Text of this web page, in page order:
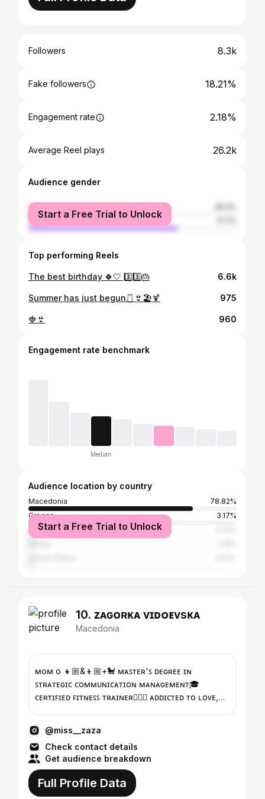
Followers 8.3k
Fake followers 18.21%
Engagement rate 2.18%
Average Reel plays 26.2k
Audience gender
female
male
Start a Free Trial to Unlock
Top performing Reels
The best birthday 🍀🤍 3️⃣3️⃣🎂 6.6k
Summer has just begun🩱👙🏖🍹 975
🍓👙 960
Engagement rate benchmark
Median
Audience location by country
Macedonia
78.82%
Greece
3.17%
Germany
Start a Free Trial to Unlock
10. ᴢᴀɢᴏʀᴋᴀ ᴠɪᴅᴏᴇᴠsᴋᴀ
Macedonia
ᴍᴏᴍ ᴏғ 👧🏼&👦🏼+🐩 ᴍᴀꜱᴛᴇʀ'ꜱ ᴅᴇɢʀᴇᴇ ɪɴ
ꜱᴛʀᴀᴛᴇɢɪᴄ ᴄᴏᴍᴍᴜɴɪᴄᴀᴛɪᴏɴ ᴍᴀɴᴀɢᴇᴍᴇɴᴛ🎓
ᴄᴇʀᴛɪꜰɪᴇᴅ ꜰɪᴛɴᴇꜱꜱ ᴛʀᴀɪɴᴇʀ🏋🏼‍♀️ ᴀᴅᴅɪᴄᴛᴇᴅ ᴛᴏ ʟᴏᴠᴇ,
@miss__zaza
Check contact details
Get audience breakdown
Full Profile Data